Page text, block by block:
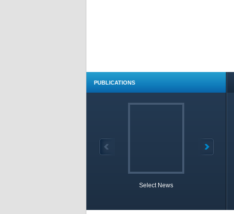
PUBLICATIONS
Select News